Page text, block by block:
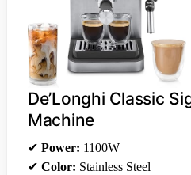
De’Longhi Classic
Machine
✔ Power: 1100W
✔ Color: Stainless Steel